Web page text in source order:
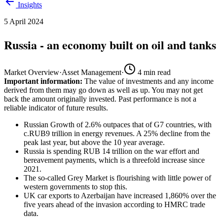
Insights
5 April 2024
Russia - an economy built on oil and tanks
Market Overview·Asset Management· 4 min read
Important information: The value of investments and any income
derived from them may go down as well as up. You may not get
back the amount originally invested. Past performance is not a
reliable indicator of future results.
Russian Growth of 2.6% outpaces that of G7 countries, with
c.RUB9 trillion in energy revenues. A 25% decline from the
peak last year, but above the 10 year average.
Russia is spending RUB 14 trillion on the war effort and
bereavement payments, which is a threefold increase since
2021.
The so-called Grey Market is flourishing with little power of
western governments to stop this.
UK car exports to Azerbaijan have increased 1,860% over the
five years ahead of the invasion according to HMRC trade
data.